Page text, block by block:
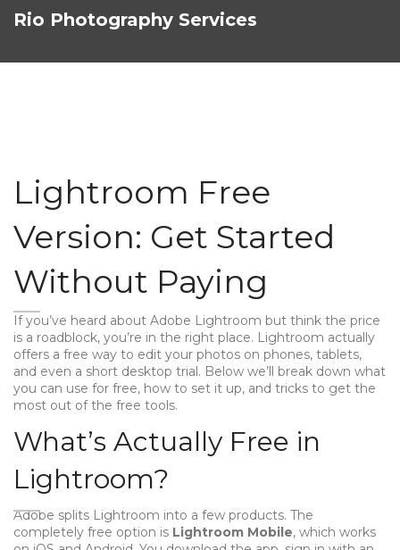
Rio Photography Services
Lightroom Free
Version: Get Started
Without Paying
If you’ve heard about Adobe Lightroom but think the price
is a roadblock, you’re in the right place. Lightroom actually
offers a free way to edit your photos on phones, tablets,
and even a short desktop trial. Below we’ll break down what
you can use for free, how to set it up, and tricks to get the
most out of the free tools.
What’s Actually Free in
Lightroom?
Adobe splits Lightroom into a few products. The
completely free option is Lightroom Mobile, which works